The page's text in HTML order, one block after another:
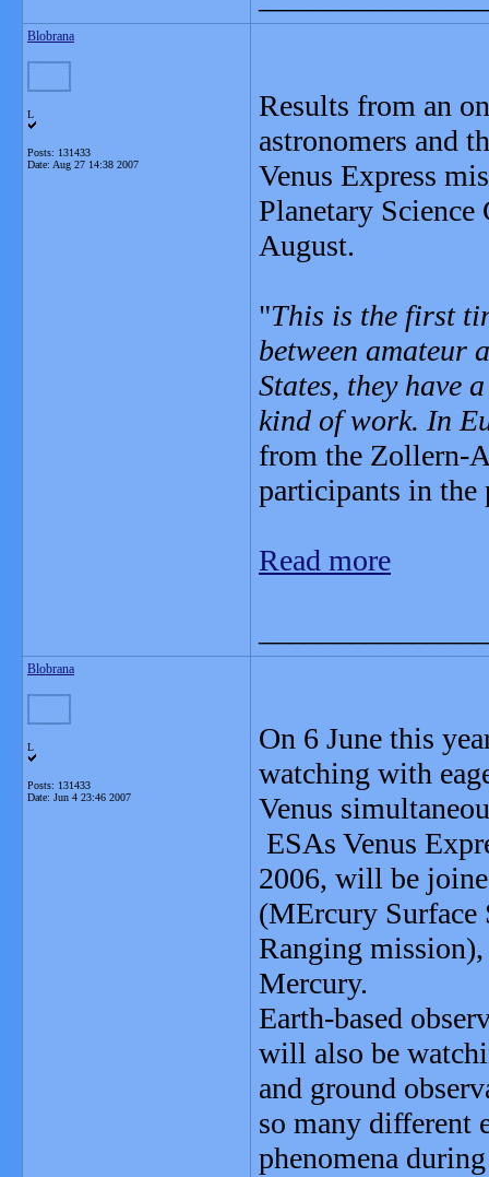
Blobrana
L
Posts: 131433
Date: Aug 27 14:38 2007
Results from an
astronomers and
Venus Express
Planetary Science
August.
"This is the first
between amateur
States, they have
kind of work. In
from the Zollern-
participants in the
Read more
Blobrana
L
Posts: 131433
Date: Jun 4 23:46 2007
On 6 June this
watching with
Venus
ESAs Venus
2006, will be
(MErcury Surface
Ranging
Mercury.
Earth-based
will also be
and ground
so many different
phenomena